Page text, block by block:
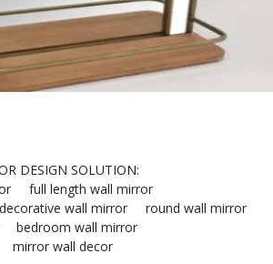
DESIGN SOLUTION:
full length wall mirror
decorative wall mirror
round wall mirror
bedroom wall mirror
mirror wall decor